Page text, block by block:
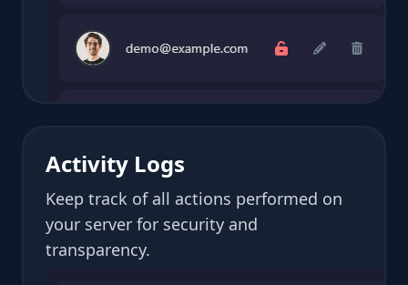
Activity Logs
Keep track of all actions performed on
your server for security and
transparency.